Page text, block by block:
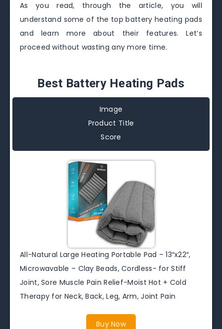
As you read, through the article, you will
understand some of the top battery heating pads
and learn more about their features. Let’s
proceed without wasting any more time.
Best Battery Heating Pads
Image
Product Title
Score
All-Natural Large Heating Portable Pad – 13″x22″,
Microwavable – Clay Beads, Cordless- for Stiff
Joint, Sore Muscle Pain Relief-Moist Hot + Cold
Therapy for Neck, Back, Leg, Arm, Joint Pain
Buy Now